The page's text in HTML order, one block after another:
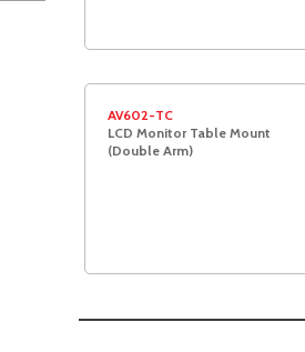
AV602-TC
LCD Monitor Table Mount
(Double Arm)